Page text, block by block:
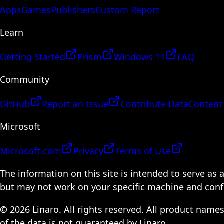
AppsGamesPublishersCustom Report
Learn
Getting Started Prism Windows 11
FAQ
Community
GitHub Report an Issue Contribute Data
Microsoft
Microsoft.com Privacy
Terms of Use
The information on this site is intended to serve as
but may not work on your specific machine and
© 2026 Linaro. All rights reserved. All product